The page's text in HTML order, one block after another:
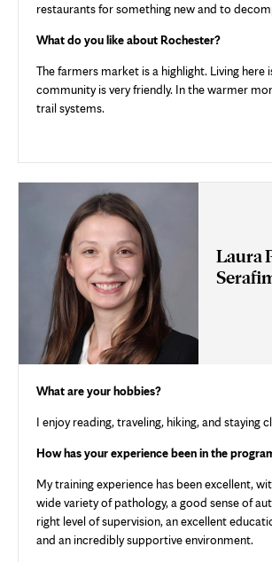
restaurants for something new and to
What do you like about Rochester?
The farmers market is a highlight. Living here
community is very friendly. In the warmer
trail systems.
Laura
What are your hobbies?
I enjoy reading, traveling, hiking, and staying
How has your experience been in the
My training experience has been excellent,
wide variety of pathology, a good sense of
right level of supervision, an excellent
and an incredibly supportive environment.